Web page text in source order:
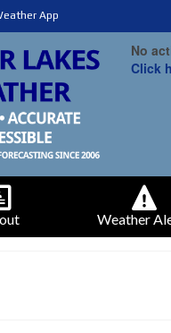
App
No
Click
Weather